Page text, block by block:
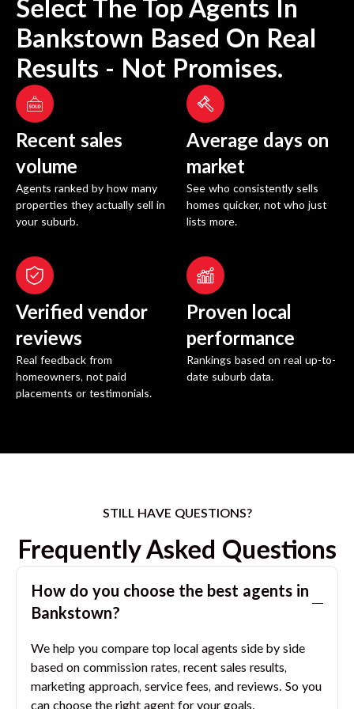
Select The Top Agents In
Bankstown Based On Real
Results - Not Promises.
Recent sales
volume
Agents ranked by how many
properties they actually sell in
your suburb.
Average days on
market
See who consistently sells
homes quicker, not who just
lists more.
Verified vendor
reviews
Real feedback from
homeowners, not paid
placements or testimonials.
Proven local
performance
Rankings based on real up-to-
date suburb data.
STILL HAVE QUESTIONS?
Frequently Asked Questions
How do you choose the best agents in
Bankstown?
We help you compare top local agents side by side
based on commission rates, recent sales results,
marketing approach, service fees, and reviews. So you
can choose the right agent for your goals.